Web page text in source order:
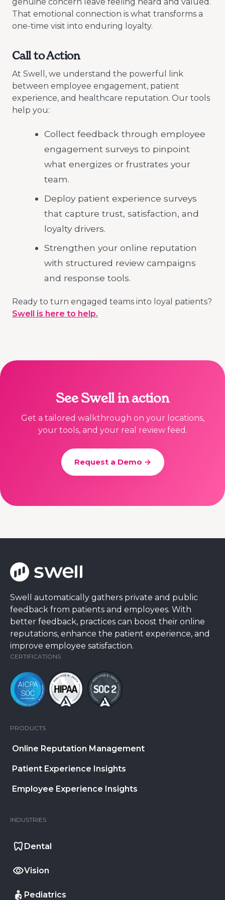
That emotional connection is what transforms a
one-time visit into enduring loyalty.
Call to Action
At Swell, we understand the powerful link
between employee engagement, patient
experience, and healthcare reputation. Our tools
help you:
Collect feedback through employee
engagement surveys to pinpoint
what energizes or frustrates your
team.
Deploy patient experience surveys
that capture trust, satisfaction, and
loyalty drivers.
Strengthen your online reputation
with structured review campaigns
and response tools.
Ready to turn engaged teams into loyal patients?
Swell is here to help.
See Swell in action
Get a tailored walkthrough on your locations,
your tools, and your real review feed.
Request a Demo →
Swell automatically gathers private and public
feedback from patients and employees. With
better feedback, practices can boost their online
reputations, enhance the patient experience, and
improve employee satisfaction.
CERTIFICATIONS
PRODUCTS
Online Reputation Management
Patient Experience Insights
Employee Experience Insights
INDUSTRIES
Dental
Vision
Pediatrics